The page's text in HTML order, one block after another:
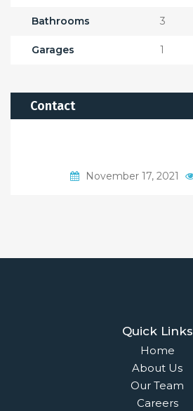
Bathrooms 3
Garages 1
Contact
November 17, 2021
Quick Links
Home
About Us
Our Team
Careers